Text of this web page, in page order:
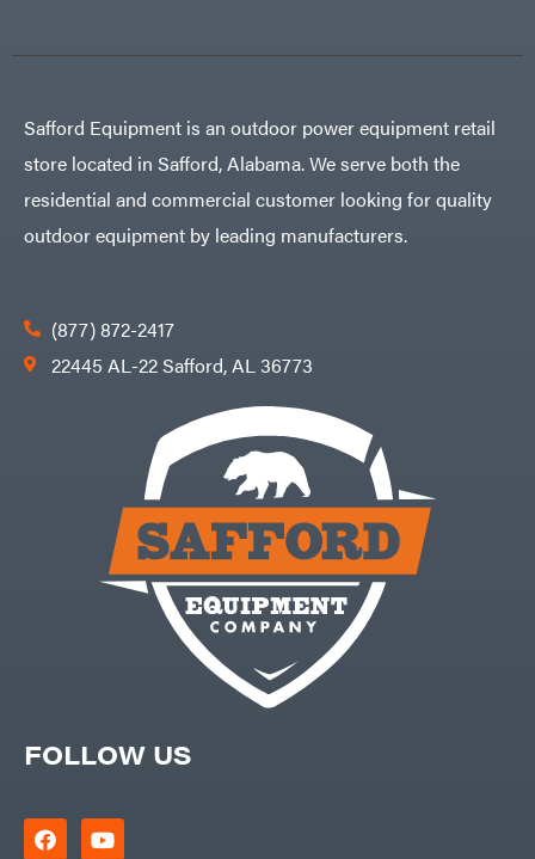
FOLLOW US
Safford Equipment is an outdoor power equipment retail
store located in Safford, Alabama. We serve both the
residential and commercial customer looking for quality
outdoor equipment by leading manufacturers.
(877) 872-2417
22445 AL-22 Safford, AL 36773